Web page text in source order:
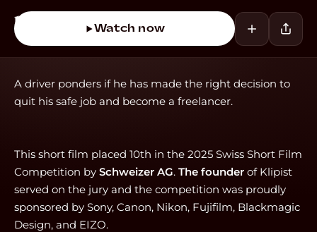
Watch now
A driver ponders if he has made the right decision to
quit his safe job and become a freelancer.
This short film placed 10th in the 2025 Swiss Short Film
Competition by Schweizer AG. The founder of Klipist
served on the jury and the competition was proudly
sponsored by Sony, Canon, Nikon, Fujifilm, Blackmagic
Design, and EIZO.